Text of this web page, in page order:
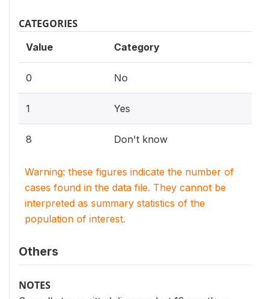
CATEGORIES
Value Category
0 No
1 Yes
8 Don't know
Warning: these figures indicate the number of
cases found in the data file. They cannot be
interpreted as summary statistics of the
population of interest.
Others
NOTES